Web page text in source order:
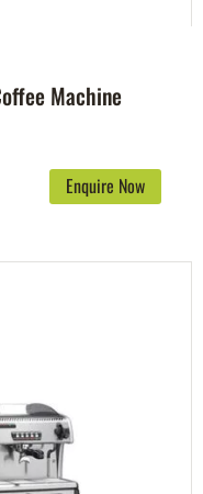
Machine
Enquire Now